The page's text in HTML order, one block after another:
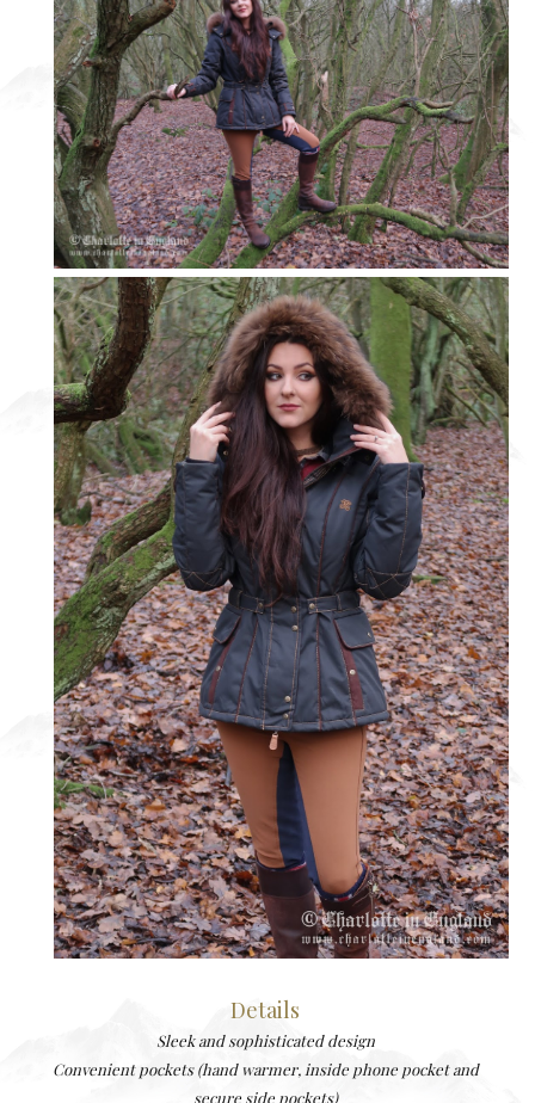
Details
Sleek and sophisticated design
Convenient pockets (hand warmer, inside phone pocket and
secure side pockets)